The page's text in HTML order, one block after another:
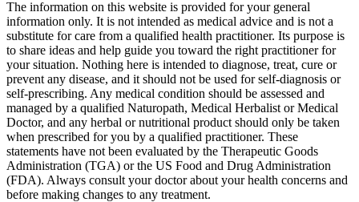
The information on this website is provided for your general
information only. It is not intended as medical advice and is not a
substitute for care from a qualified health practitioner. Its purpose is
to share ideas and help guide you toward the right practitioner for
your situation. Nothing here is intended to diagnose, treat, cure or
prevent any disease, and it should not be used for self-diagnosis or
self-prescribing. Any medical condition should be assessed and
managed by a qualified Naturopath, Medical Herbalist or Medical
Doctor, and any herbal or nutritional product should only be taken
when prescribed for you by a qualified practitioner. These
statements have not been evaluated by the Therapeutic Goods
Administration (TGA) or the US Food and Drug Administration
(FDA). Always consult your doctor about your health concerns and
before making changes to any treatment.